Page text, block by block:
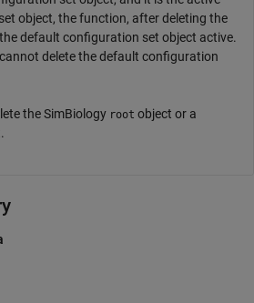
object, the function, after deleting the
default configuration set object active.
delete the default configuration
the SimBiology root object or a